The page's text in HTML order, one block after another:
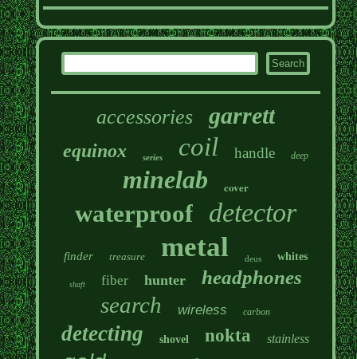
accessories garrett
equinox series coil handle deep
minelab cover
waterproof detector
finder treasure metal deus whites
shaft fiber hunter headphones
search wireless carbon
detecting shovel nokta stainless